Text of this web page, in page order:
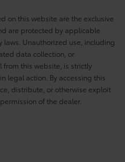
windows Power first-row
Full floor console
storage Covered
controls SmartAccess
push button start
on this website are the exclusive
are protected by applicable
Unauthorized use, including
data collection, or
this website, is strictly
legal action. By accessing this
distribute, or otherwise exploit
of the dealer.